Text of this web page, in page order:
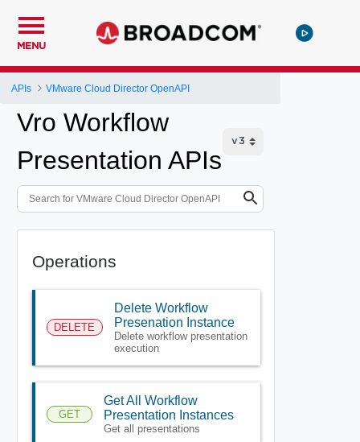
MENU
APIs VMware Cloud Director OpenAPI
Vro Workflow
Presentation APIs
Operations
DELETE
Delete Workflow
Presenation Instance
Delete workflow presentation
execution
GET
Get All Workflow
Presentation Instances
Get all presentations